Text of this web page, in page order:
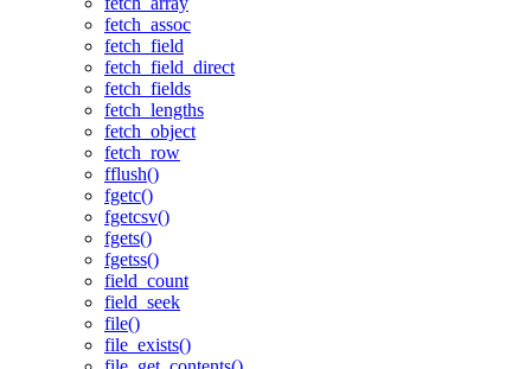
fetch_assoc
fetch_field
fetch_field_direct
fetch_fields
fetch_lengths
fetch_object
fetch_row
fflush()
fgetc()
fgetcsv()
fgets()
fgetss()
field_count
field_seek
file()
file_exists()